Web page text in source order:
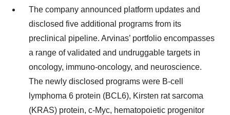
The company announced platform updates and
disclosed five additional programs from its
preclinical pipeline. Arvinas’ portfolio encompasses
a range of validated and undruggable targets in
oncology, immuno-oncology, and neuroscience.
The newly disclosed programs were B-cell
lymphoma 6 protein (BCL6), Kirsten rat sarcoma
(KRAS) protein, c-Myc, hematopoietic progenitor